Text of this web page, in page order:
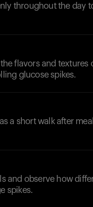
throughout the day
flavors and textures
glucose spikes.
a short walk after
and observe how
spikes.